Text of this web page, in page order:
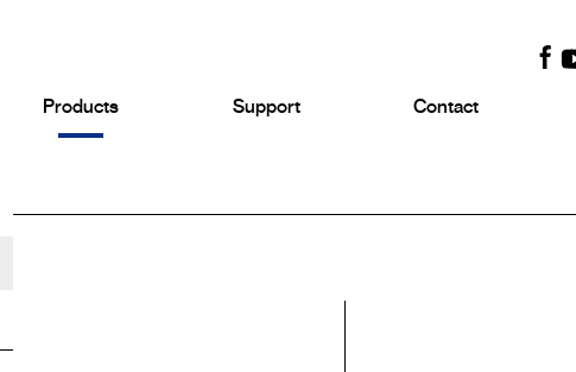
Products Support Contact